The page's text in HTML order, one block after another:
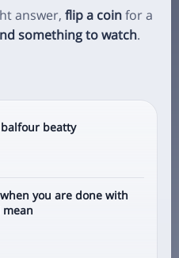
answer, flip a coinfor a
something to watch.
beatty
you are done with